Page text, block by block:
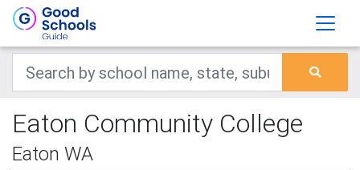
Eaton Community College
Eaton WA